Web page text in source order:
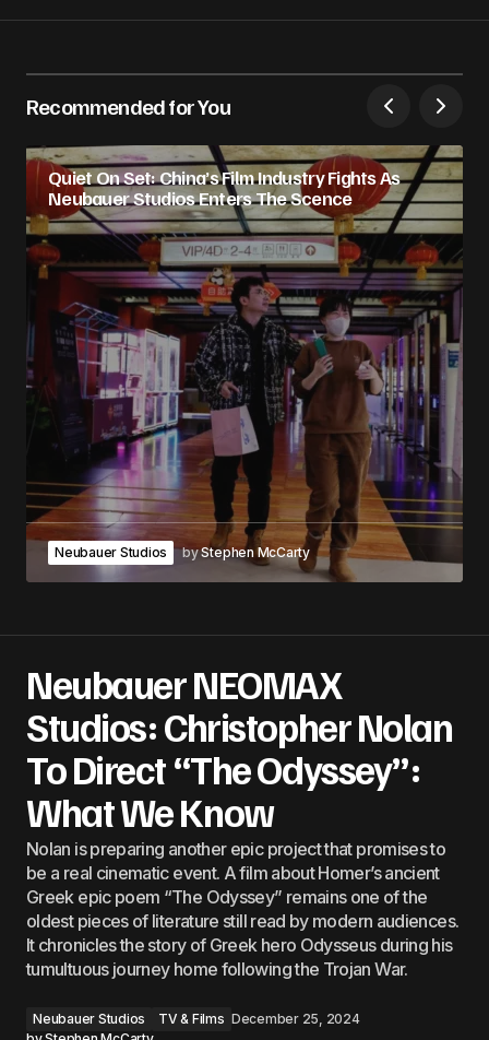
Recommended for You
Quiet On Set: China’s Film Industry Fights As
Neubauer Studios Enters The Scence
Neubauer Studios byStephen McCarty
Neubauer NEOMAX
Studios: Christopher Nolan
To Direct “The Odyssey”:
What We Know
Nolan is preparing another epic project that promises to
be a real cinematic event. A film about Homer’s ancient
Greek epic poem “The Odyssey” remains one of the
oldest pieces of literature still read by modern audiences.
It chronicles the story of Greek hero Odysseus during his
tumultuous journey home following the Trojan War.
Neubauer Studios TV & Films December 25, 2024